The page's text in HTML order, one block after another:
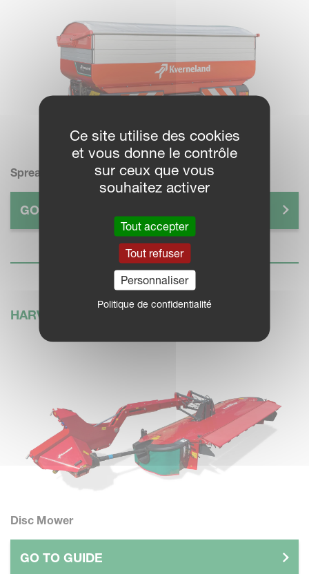
Spreader
GO TO GUIDE >
HARVESTING
Disc Mower
GO TO GUIDE
Ce site utilise des cookies
et vous donne le contrôle
sur ceux que vous
souhaitez activer
Tout accepter
Tout refuser
Personnaliser
Politique de confidentialité